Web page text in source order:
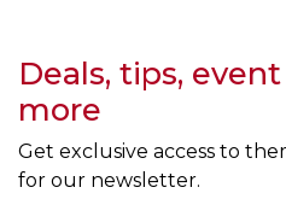
Deals, tips,
more
Get exclusive access to
for our newsletter.